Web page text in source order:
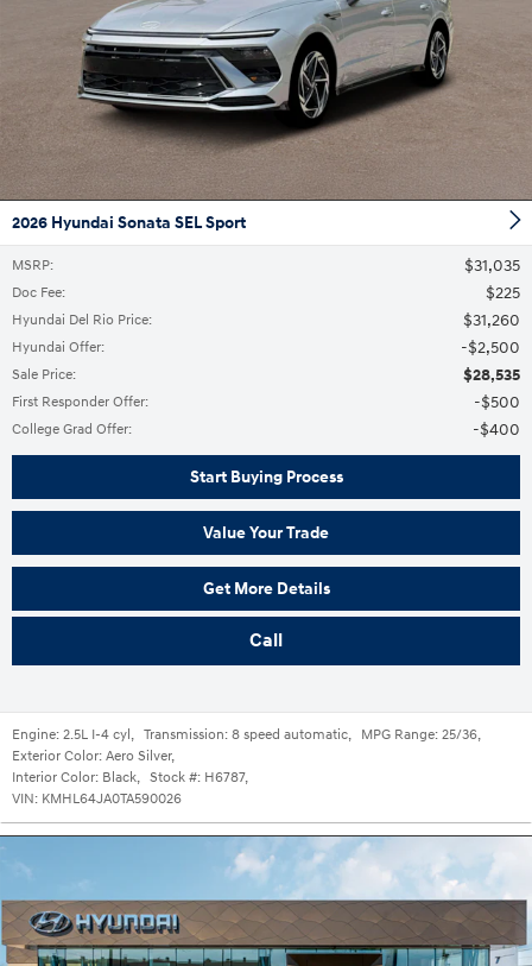
2026 Hyundai Sonata SEL Sport
MSRP: $31,035
Doc Fee: $225
Hyundai Del Rio Price: $31,260
Hyundai Offer: $2,500
Sale Price: $28,535
First Responder Offer: $500
College Grad Offer: $400
Start Buying Process
Value Your Trade
Get More Details
Call
Engine: 2.5L I-4 cyl, Transmission: 8 speed automatic, MPG Range: 25/36,
Exterior Color: Aero Silver,
Interior Color: Black, Stock #: H6787,
VIN: KMHL64JA0TA590026